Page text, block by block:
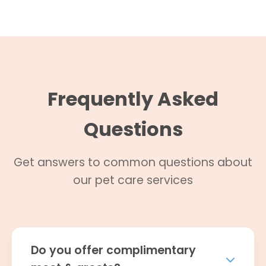
Frequently Asked
Questions
Get answers to common questions about
our pet care services
Do you offer complimentary